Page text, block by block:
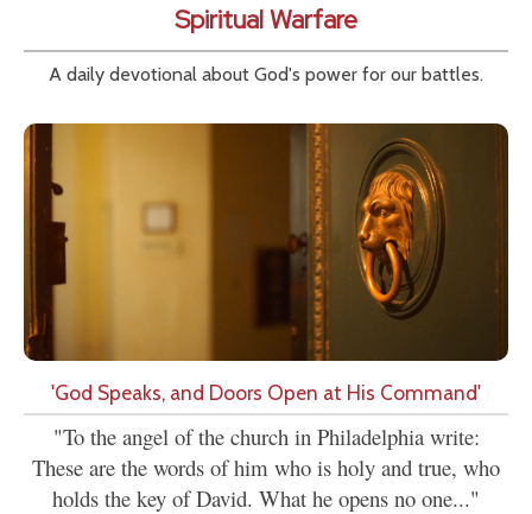
Spiritual Warfare
A daily devotional about God's power for our battles.
'God Speaks, and Doors Open at His Command'
"To the angel of the church in Philadelphia write:
These are the words of him who is holy and true, who
holds the key of David. What he opens no one..."